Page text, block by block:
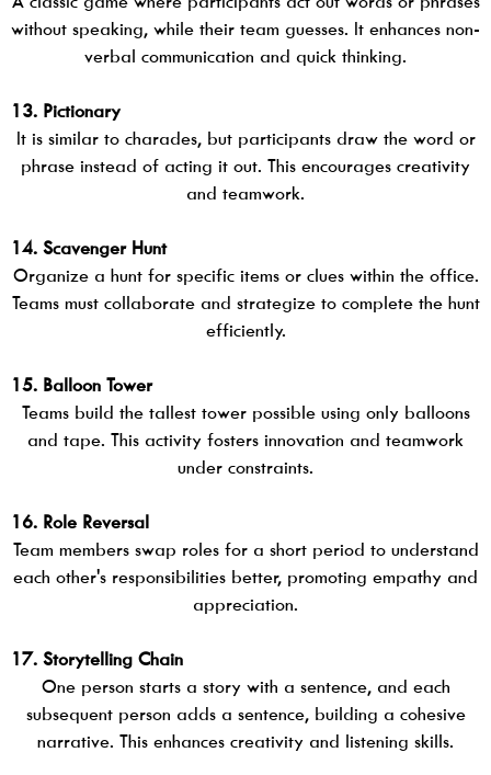
without speaking, while their team guesses. It enhances non-
verbal communication and quick thinking.
13. Pictionary
It is similar to charades, but participants draw the word or
phrase instead of acting it out. This encourages creativity
and teamwork.
14. Scavenger Hunt
Organize a hunt for specific items or clues within the office.
Teams must collaborate and strategize to complete the hunt
efficiently.
15. Balloon Tower
Teams build the tallest tower possible using only balloons
and tape. This activity fosters innovation and teamwork
under constraints.
16. Role Reversal
Team members swap roles for a short period to understand
each other's responsibilities better, promoting empathy and
appreciation.
17. Storytelling Chain
One person starts a story with a sentence, and each
subsequent person adds a sentence, building a cohesive
narrative. This enhances creativity and listening skills.